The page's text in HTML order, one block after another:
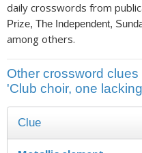
daily crosswords from
Prize, The Independent,
among others.
Other crossword
'Club choir, one
Clue